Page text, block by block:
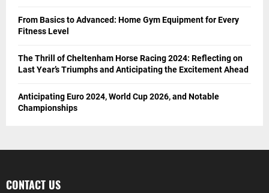
From Basics to Advanced: Home Gym Equipment for Every
Fitness Level
The Thrill of Cheltenham Horse Racing 2024: Reflecting on
Last Year’s Triumphs and Anticipating the Excitement Ahead
Anticipating Euro 2024, World Cup 2026, and Notable
Championships
CONTACT US